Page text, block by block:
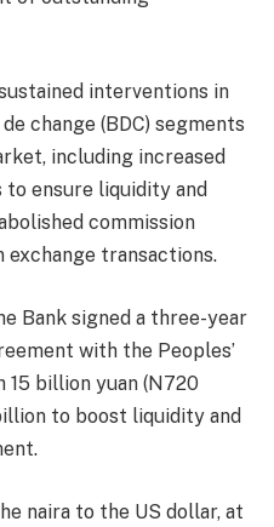
interventions in
change (BDC) segments
including increased
ensure liquidity and
commission
transactions.
Bank signed a three-year
with the Peoples’
15 billion yuan (N720
to boost liquidity and
naira to the US dollar, at